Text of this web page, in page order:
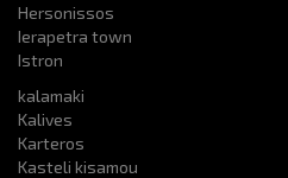
Hersonissos
Ierapetra town
Istron
kalamaki
Kalives
Karteros
Kasteli kisamou